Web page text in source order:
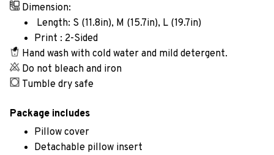
Dimension:
Length: S (11.8in), M (15.7in), L (19.7in)
Print : 2-Sided
Hand wash with cold water and mild detergent.
Do not bleach and iron
Tumble dry safe
Package includes
Pillow cover
Detachable pillow insert